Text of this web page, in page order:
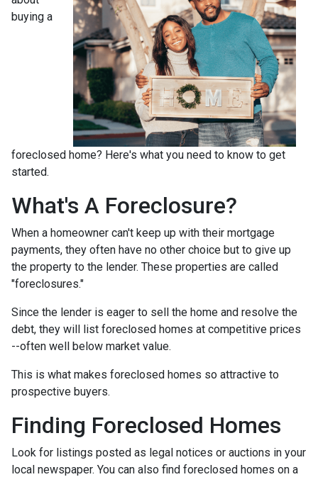
buying a
foreclosed home? Here's what you need to know to get
started.
What's A Foreclosure?
When a homeowner can't keep up with their mortgage
payments, they often have no other choice but to give up
the property to the lender. These properties are called
"foreclosures."
Since the lender is eager to sell the home and resolve the
debt, they will list foreclosed homes at competitive prices
--often well below market value.
This is what makes foreclosed homes so attractive to
prospective buyers.
Finding Foreclosed Homes
Look for listings posted as legal notices or auctions in your
local newspaper. You can also find foreclosed homes on a